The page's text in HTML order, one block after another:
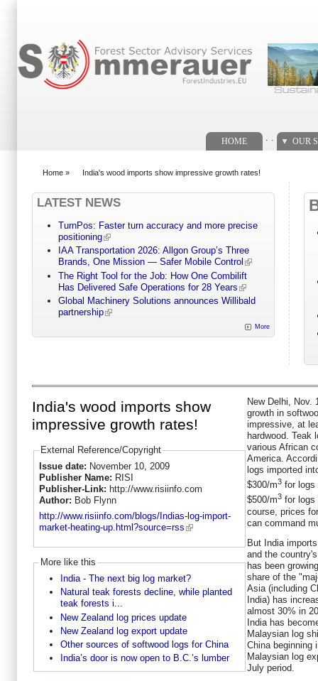
HOME OUR
Home » India's wood imports show impressive growth rates!
LATEST NEWS
TurnPos: Faster turn accuracy and more precise
positioning
IAA Transportation 2026: Allgon Group’s Three
Brands, One Mission — Safer Mobile Control
The Right Tool for the Job: How One Combilift
Has Delivered Safe Operations for 28 Years
Global Machinery Solutions announces Willibald
partnership
More
India's wood imports show
impressive growth rates!
External Reference/Copyright
Issue date: November 10, 2009
Publisher Name: RISI
Publisher-Link: http://www.risiinfo.com
Author: Bob Flynn
http://www.risiinfo.com/blogs/Indias-log-import-
market-heating-up.html?source=rss
More like this
India - The next big log market?
Natural teak forests decline, while planted
teak forests i...
New Zealand log prices update
New Zealand log export update
Other sources of softwood logs for China
India’s door is now open to B.C.’s lumber
New Delhi, Nov.
growth in
impressive, at
hardwood. Teak
various African
America.
logs imported
$300/m3 for logs
$500/m3 for logs
course, prices
can command
But India
and the
has been
share of the
Asia (including
India) has
almost 30% in
India has
Malaysian log
China beginning
Malaysian log
July period.